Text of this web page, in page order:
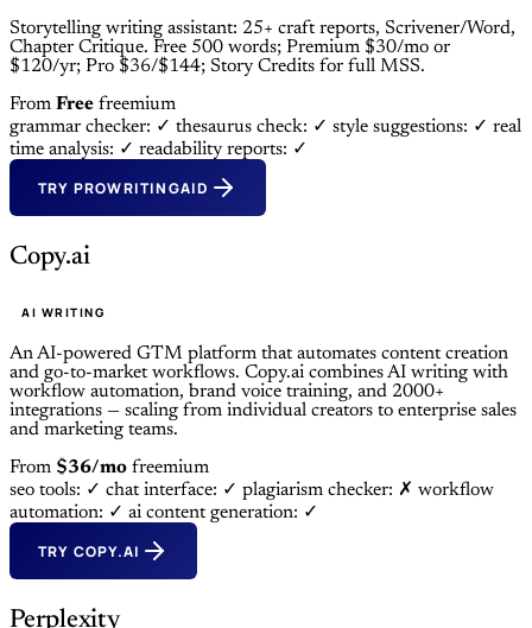
Storytelling writing assistant: 25+ craft reports, Scrivener/Word,
Chapter Critique. Free 500 words; Premium $30/mo or
$120/yr; Pro $36/$144; Story Credits for full MSS.
From Free freemium
grammar checker: ✓ thesaurus check: ✓ style suggestions: ✓ real
time analysis: ✓ readability reports: ✓
TRY PROWRITINGAID
Copy.ai
AI WRITING
An AI-powered GTM platform that automates content creation
and go-to-market workflows. Copy.ai combines AI writing with
workflow automation, brand voice training, and 2000+
integrations — scaling from individual creators to enterprise sales
and marketing teams.
From $36/mo freemium
seo tools: ✓ chat interface: ✓ plagiarism checker: ✗ workflow
automation: ✓ ai content generation: ✓
TRY COPY.AI
Perplexity